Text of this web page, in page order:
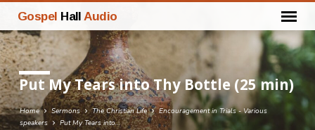
Gospel Hall Audio
Put My Tears into Thy Bottle (25 min)
Home Sermons The Christian Life
Encouragement in Trials - Various
speakers
Put My Tears into…